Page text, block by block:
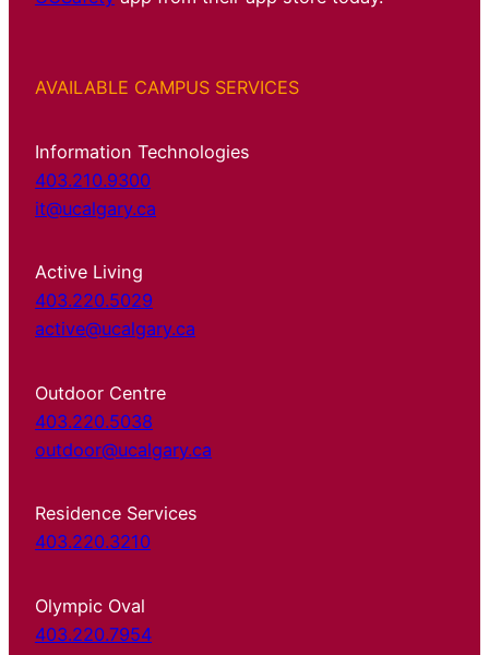
AVAILABLE CAMPUS SERVICES
Information Technologies
403.210.9300
it@ucalgary.ca
Active Living
403.220.5029
active@ucalgary.ca
Outdoor Centre
403.220.5038
outdoor@ucalgary.ca
Residence Services
403.220.3210
Olympic Oval
403.220.7954